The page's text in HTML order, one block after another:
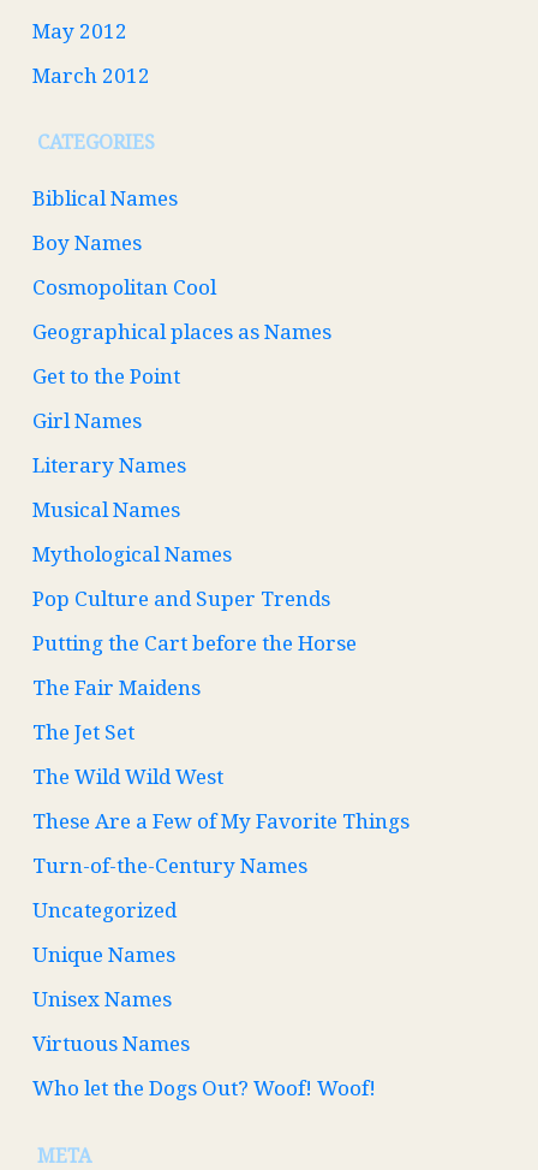
May 2012
March 2012
CATEGORIES
Biblical Names
Boy Names
Cosmopolitan Cool
Geographical places as Names
Get to the Point
Girl Names
Literary Names
Musical Names
Mythological Names
Pop Culture and Super Trends
Putting the Cart before the Horse
The Fair Maidens
The Jet Set
The Wild Wild West
These Are a Few of My Favorite Things
Turn-of-the-Century Names
Uncategorized
Unique Names
Unisex Names
Virtuous Names
Who let the Dogs Out? Woof! Woof!
META